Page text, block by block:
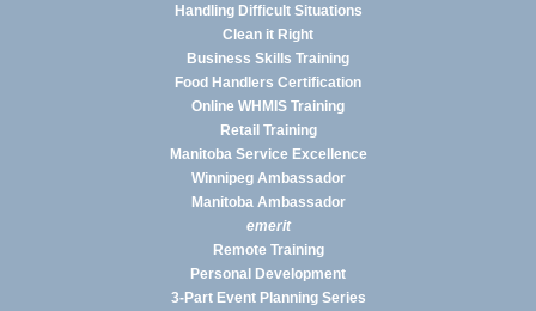
Handling Difficult Situations
Clean it Right
Business Skills Training
Food Handlers Certification
Online WHMIS Training
Retail Training
Manitoba Service Excellence
Winnipeg Ambassador
Manitoba Ambassador
emerit
Remote Training
Personal Development
3-Part Event Planning Series